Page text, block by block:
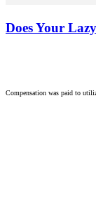
Does Your
Compensation was paid to